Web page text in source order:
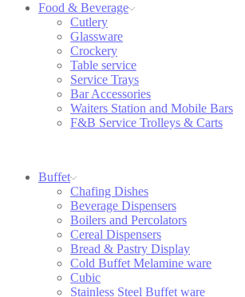
Food & Beverage
Cutlery
Glassware
Crockery
Table service
Service Trays
Bar Accessories
Waiters Station and Mobile Bars
F&B Service Trolleys & Carts
Buffet
Chafing Dishes
Beverage Dispensers
Boilers and Percolators
Cereal Dispensers
Bread & Pastry Display
Cold Buffet Melamine ware
Cubic
Stainless Steel Buffet ware